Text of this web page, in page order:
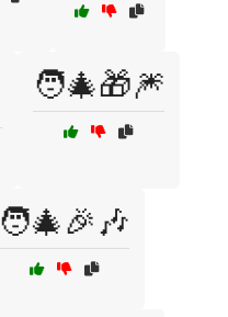
🧑‍🎄🎁🎆
🧑‍🎄🎉🎶